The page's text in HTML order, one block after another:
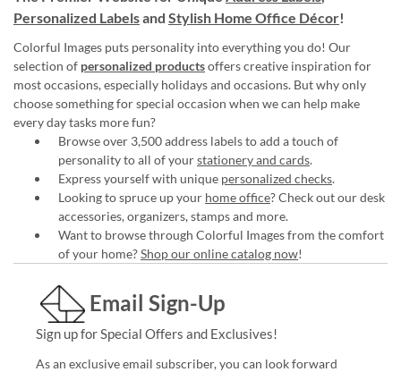
Personalized Labelsand Stylish Home Office Décor!
Colorful Images puts personality into everything you do! Our
selection of personalized productsoffers creative inspiration for
most occasions, especially holidays and occasions. But why only
choose something for special occasion when we can help make
every day tasks more fun?
Browse over 3,500 address labels to add a touch of
personality to all of yourstationery and cards.
Express yourself with unique personalized checks.
Looking to spruce up your home office? Check out our desk
accessories, organizers, stamps and more.
Want to browse through Colorful Images from the comfort
of your home?Shop our online catalog now!
Email Sign-Up
Sign up for Special Offers and Exclusives!
As an exclusive email subscriber, you can look forward